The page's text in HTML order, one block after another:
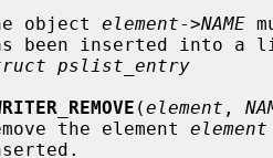
The object
element->NAME
has been inserted
pslist_entry
(element ,
Remove the element
element